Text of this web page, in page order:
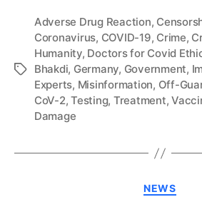
Tags
Adverse Drug Reaction,
Coronavirus, COVID-19, Crime,
Humanity, Doctors for Covid
Bhakdi, Germany, Government,
Experts, Misinformation, Off-
CoV-2,Testing, Treatment,
Damage
NEWS